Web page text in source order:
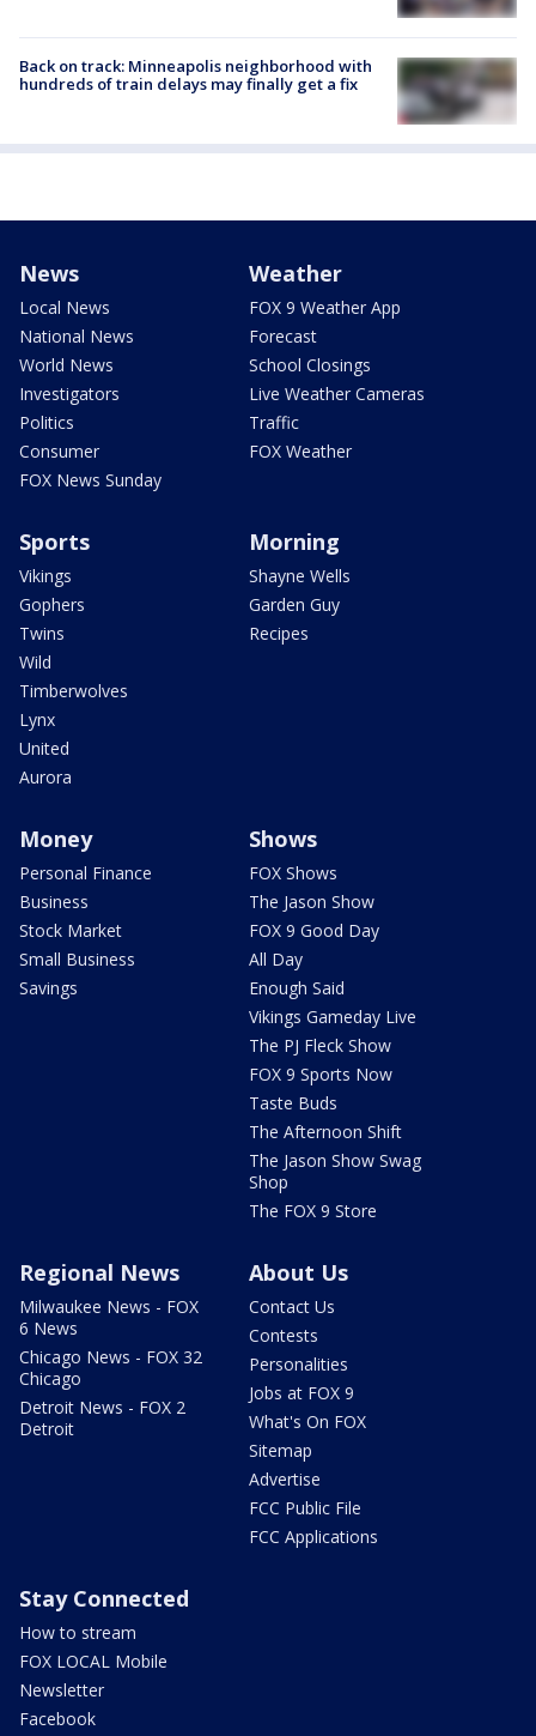
Back on track: Minneapolis neighborhood with
hundreds of train delays may finally get a fix
News
Local News
National News
World News
Investigators
Politics
Consumer
FOX News Sunday
Weather
FOX 9 Weather App
Forecast
School Closings
Live Weather Cameras
Traffic
FOX Weather
Sports
Vikings
Gophers
Twins
Wild
Timberwolves
Lynx
United
Aurora
Morning
Shayne Wells
Garden Guy
Recipes
Money
Personal Finance
Business
Stock Market
Small Business
Savings
Shows
FOX Shows
The Jason Show
FOX 9 Good Day
All Day
Enough Said
Vikings Gameday Live
The PJ Fleck Show
FOX 9 Sports Now
Taste Buds
The Afternoon Shift
The Jason Show Swag
Shop
The FOX 9 Store
Regional News
Milwaukee News - FOX
6 News
Chicago News - FOX 32
Chicago
Detroit News - FOX 2
Detroit
About Us
Contact Us
Contests
Personalities
Jobs at FOX 9
What's On FOX
Sitemap
Advertise
FCC Public File
FCC Applications
Stay Connected
How to stream
FOX LOCAL Mobile
Newsletter
Facebook